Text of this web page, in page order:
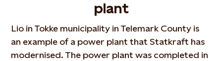
plant
Lio in Tokke municipality in Telemark County is
an example of a power plant that Statkraft has
modernised. The power plant was completed in